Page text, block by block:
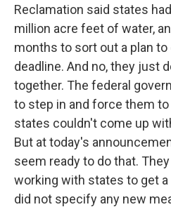
Reclamation said states
million acre feet of water,
months to sort out a plan
deadline. And no, they just
together. The federal
to step in and force them
states couldn't come up
But at today's
seem ready to do that.
working with states to get a
did not specify any new